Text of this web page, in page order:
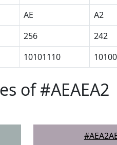
AE A2
256 242
10101110
of #AEAEA2